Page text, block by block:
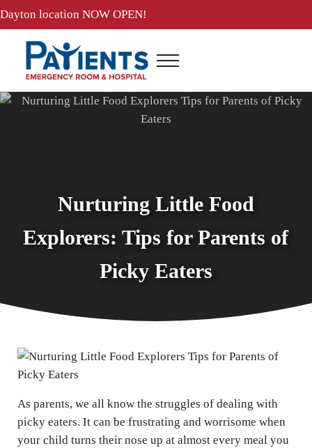
Skip to main content
Skip to header right navigation
Skip to site footer
Dayton locationNOW OPEN!
Patients ER and Hospital
Menu
Nurturing Little Food
Explorers: Tips for Parents of
Picky Eaters
As parents, we all know the struggles of dealing with
picky eaters. It can be frustrating and worrisome when
your child turns their nose up at almost every meal you